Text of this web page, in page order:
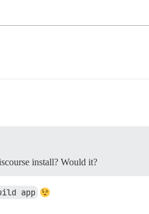
install? Would it?
app